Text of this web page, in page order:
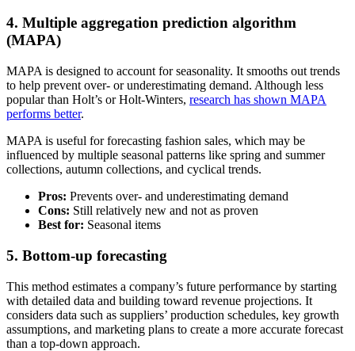
4. Multiple aggregation prediction algorithm
(MAPA)
MAPA is designed to account for seasonality. It smooths out trends
to help prevent over- or underestimating demand. Although less
popular than Holt’s or Holt-Winters, research has shown MAPA
performs better.
MAPA is useful for forecasting fashion sales, which may be
influenced by multiple seasonal patterns like spring and summer
collections, autumn collections, and cyclical trends.
Pros: Prevents over- and underestimating demand
Cons: Still relatively new and not as proven
Best for: Seasonal items
5. Bottom-up forecasting
This method estimates a company’s future performance by starting
with detailed data and building toward revenue projections. It
considers data such as suppliers’ production schedules, key growth
assumptions, and marketing plans to create a more accurate forecast
than a top-down approach.